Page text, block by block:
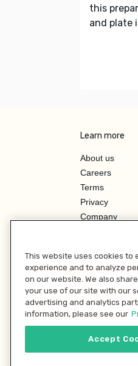
this
and plate
Learn more
About us
Careers
Terms
Privacy
Company
Investor
This website uses cookies to
experience and to analyze
on our website. We also
your use of our site with our
advertising and analytics
information, please see our
Accept